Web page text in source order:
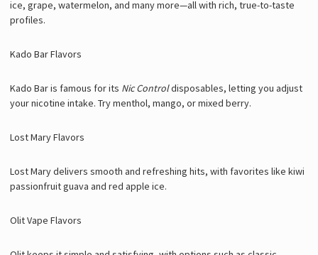
ice, grape, watermelon, and many more—all with rich, true-to-taste
profiles.
Kado Bar Flavors
Kado Bar is famous for its Nic Controldisposables, letting you adjust
your nicotine intake. Try menthol, mango, or mixed berry.
Lost Mary Flavors
Lost Mary delivers smooth and refreshing hits, with favorites like kiwi
passionfruit guava and red apple ice.
Olit Vape Flavors